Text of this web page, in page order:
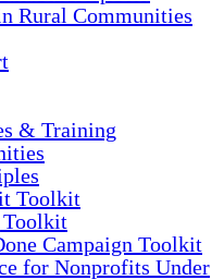
Rural Communities
& Training
Toolkit
Campaign Toolkit
for Nonprofits Under